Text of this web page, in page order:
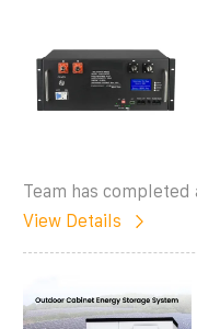
Team has
View Details